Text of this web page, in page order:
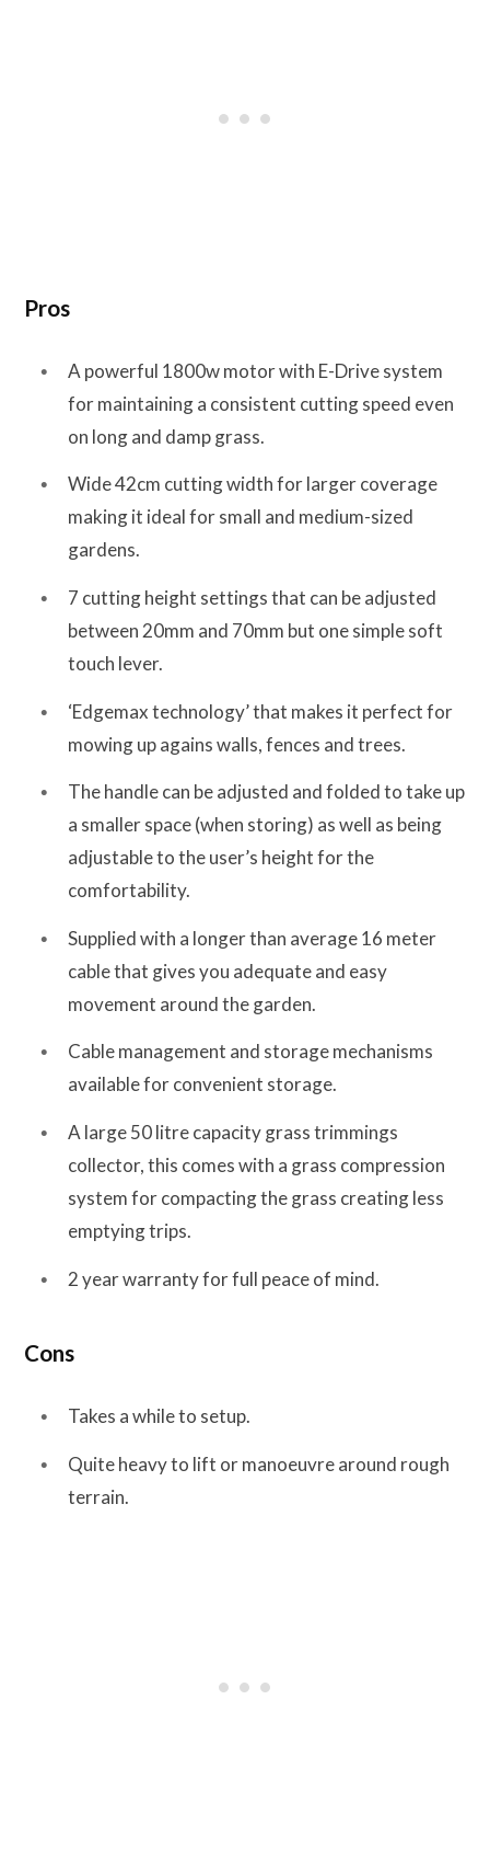
Pros
A powerful 1800w motor with E-Drive system
for maintaining a consistent cutting speed even
on long and damp grass.
Wide 42cm cutting width for larger coverage
making it ideal for small and medium-sized
gardens.
7 cutting height settings that can be adjusted
between 20mm and 70mm but one simple soft
touch lever.
‘Edgemax technology’ that makes it perfect for
mowing up agains walls, fences and trees.
The handle can be adjusted and folded to take up
a smaller space (when storing) as well as being
adjustable to the user’s height for the
comfortability.
Supplied with a longer than average 16 meter
cable that gives you adequate and easy
movement around the garden.
Cable management and storage mechanisms
available for convenient storage.
A large 50 litre capacity grass trimmings
collector, this comes with a grass compression
system for compacting the grass creating less
emptying trips.
2 year warranty for full peace of mind.
Cons
Takes a while to setup.
Quite heavy to lift or manoeuvre around rough
terrain.